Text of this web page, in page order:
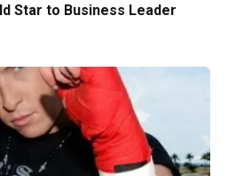
Star to Business Leader